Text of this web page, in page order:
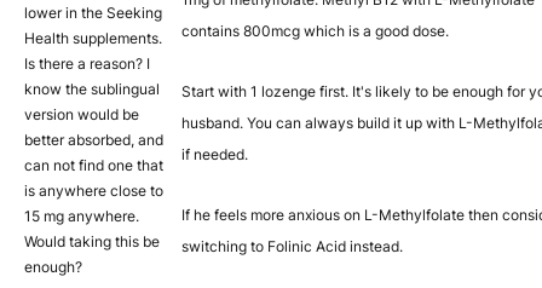
lower in the Seeking
Health supplements.
Is there a reason? I
know the sublingual
version would be
better absorbed, and
can not find one that
is anywhere close to
15 mg anywhere.
Would taking this be
enough?
contains 800mcg which is a good dose.
Start with 1 lozenge first. It's likely to be enough for
husband. You can always build it up with L-
if needed.
If he feels more anxious on L-Methylfolate then
switching to Folinic Acid instead.